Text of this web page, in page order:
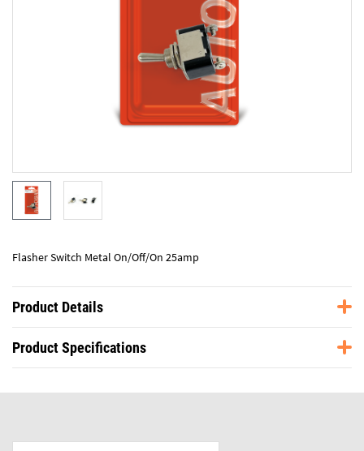
Flasher Switch Metal On/Off/On 25amp
Product Details
Product Specifications